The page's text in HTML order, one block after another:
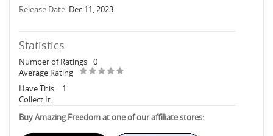
Release Date: Dec 11, 2023
Statistics
Number of Ratings 0
Average Rating
Have This:
1
Collect It:
Buy Amazing Freedom at one of our affiliate stores: